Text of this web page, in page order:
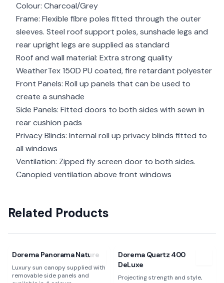
Colour: Charcoal/Grey
Frame: Flexible fibre poles fitted through the outer
sleeves. Steel roof support poles, sunshade legs and
rear upright legs are supplied as standard
Roof and wall material: Extra strong quality
WeatherTex 150D PU coated, fire retardant polyester
Front Panels: Roll up panels that can be used to
create a sunshade
Side Panels: Fitted doors to both sides with sewn in
rear cushion pads
Privacy Blinds: Internal roll up privacy blinds fitted to
all windows
Ventilation: Zipped fly screen door to both sides.
Canopied ventilation above front windows
Related Products
View Dorema Panorama Nature
Dorema Panorama Nature
Luxury sun canopy supplied with
removable side panels and
View Dorema Quartz 400
Dorema Quartz 400
DeLuxe
Projecting strength and style,